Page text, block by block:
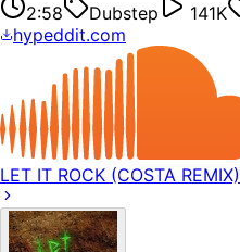
2:58 Dubstep 141K
hypeddit.com
LET IT ROCK (COSTA REMIX)